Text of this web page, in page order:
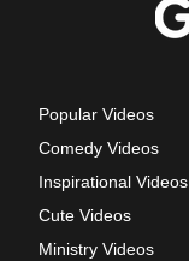
Popular Videos
Comedy Videos
Inspirational Videos
Cute Videos
Ministry Videos